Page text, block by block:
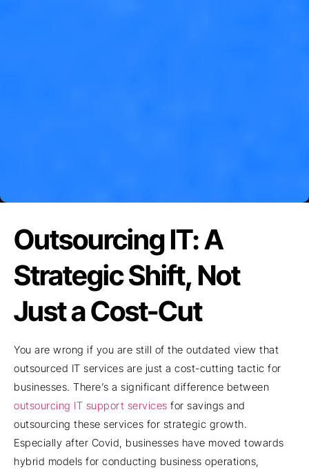
Outsourcing IT: A
Strategic Shift, Not
Just a Cost-Cut
You are wrong if you are still of the outdated view that
outsourced IT services are just a cost-cutting tactic for
businesses. There’s a significant difference between
outsourcing IT support services for savings and
outsourcing these services for strategic growth.
Especially after Covid, businesses have moved towards
hybrid models for conducting business operations,